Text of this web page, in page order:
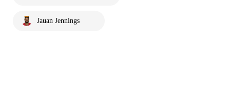
Jauan Jennings